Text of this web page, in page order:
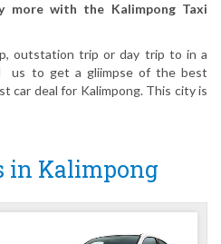
more with the Kalimpong Taxi
outstation trip or day trip to in a
us to get a gliimpse of the best
car deal for Kalimpong. This city is
in Kalimpong